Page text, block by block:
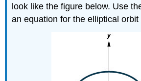
look like the figure below. Use
an equation for the elliptical